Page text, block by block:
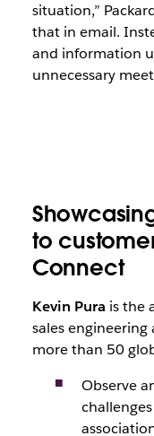
situation,”
that in email.
and information
unnecessary
to
Connect
Kevin Pura is the
sales
more than 50
Observe